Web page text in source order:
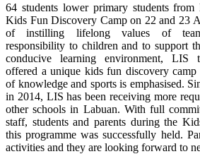
64 students lower primary students
Kids Fun Discovery Camp on 22 and 23
of instilling lifelong values of
responsibility to children and to support
conducive learning environment, LIS
offered a unique kids fun discovery
of knowledge and sports is emphasised.
in 2014, LIS has been receiving more
other schools in Labuan. With full
staff, students and parents during the
this programme was successfully held.
activities and they are looking forward to